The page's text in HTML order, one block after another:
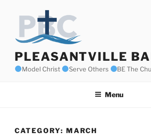
content
PLEASANTVILLE
Model Christ Serve Others BE The
Menu
CATEGORY: MARCH